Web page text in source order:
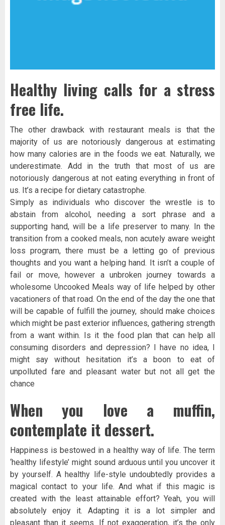
Healthy living calls for a stress
free life.
The other drawback with restaurant meals is that the
majority of us are notoriously dangerous at estimating
how many calories are in the foods we eat. Naturally, we
underestimate. Add in the truth that most of us are
notoriously dangerous at not eating everything in front of
us. It’s a recipe for dietary catastrophe.
Simply as individuals who discover the wrestle is to
abstain from alcohol, needing a sort phrase and a
supporting hand, will be a life preserver to many. In the
transition from a cooked meals, non acutely aware weight
loss program, there must be a letting go of previous
thoughts and you want a helping hand. It isn’t a couple of
fail or move, however a unbroken journey towards a
wholesome Uncooked Meals way of life helped by other
vacationers of that road. On the end of the day the one that
will be capable of fulfill the journey, should make choices
which might be past exterior influences, gathering strength
from a want within. Is it the food plan that can help all
consuming disorders and depression? I have no idea, I
might say without hesitation it’s a boon to eat of
unpolluted fare and pleasant water but not all get the
chance
When you love a muffin,
contemplate it dessert.
Happiness is bestowed in a healthy way of life. The term
‘healthy lifestyle’ might sound arduous until you uncover it
by yourself. A healthy life-style undoubtedly provides a
magical contact to your life. And what if this magic is
created with the least attainable effort? Yeah, you will
absolutely enjoy it. Adapting it is a lot simpler and
pleasant than it seems. If not exaggeration, it’s the only